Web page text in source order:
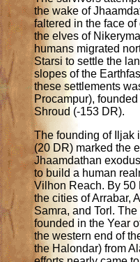
the wake of
faltered in the face
the elves of
humans migrated
Starsi to settle the
slopes of the
these settlements
Procampur),
Shroud (-153 DR).
The founding of Iljak
(20 DR) marked the
Jhaamdathan
to build a human
Vilhon Reach. By 50
the cities of Arrabar,
Samra, and Torl.
founded in the Year
the western end of
the Halondar) from